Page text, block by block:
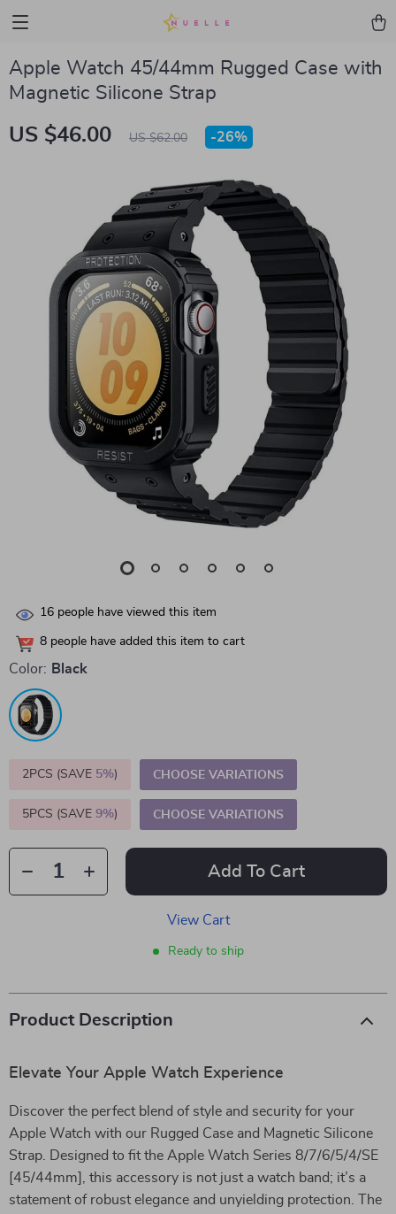
Apple Watch 45/44mm Rugged Case with
Magnetic Silicone Strap
US $46.00 US $62.00 -26%
16 people have viewed this item
8 people have added this item to cart
Color: Black
2PCS (SAVE 5%) CHOOSE VARIATIONS
5PCS (SAVE 9%) CHOOSE VARIATIONS
Add To Cart
View Cart
Ready to ship
Product Description
Elevate Your Apple Watch Experience
Discover the perfect blend of style and security for your
Apple Watch with our Rugged Case and Magnetic Silicone
Strap. Designed to fit the Apple Watch Series 8/7/6/5/4/SE
[45/44mm], this accessory is not just a watch band; it’s a
statement of robust elegance and unyielding protection. The